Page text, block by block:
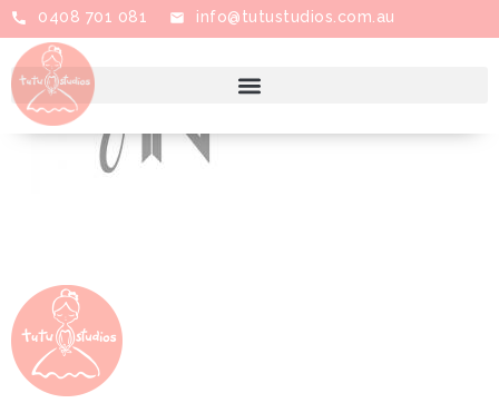
0408 701 081 info@tutustudios.com.au